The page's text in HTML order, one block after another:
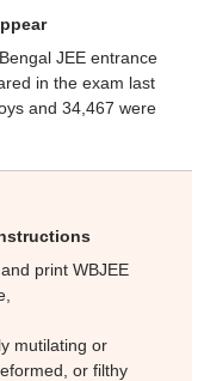
JEE entrance
in the exam last
and 34,467 were
print WBJEE
mutilating or
or filthy